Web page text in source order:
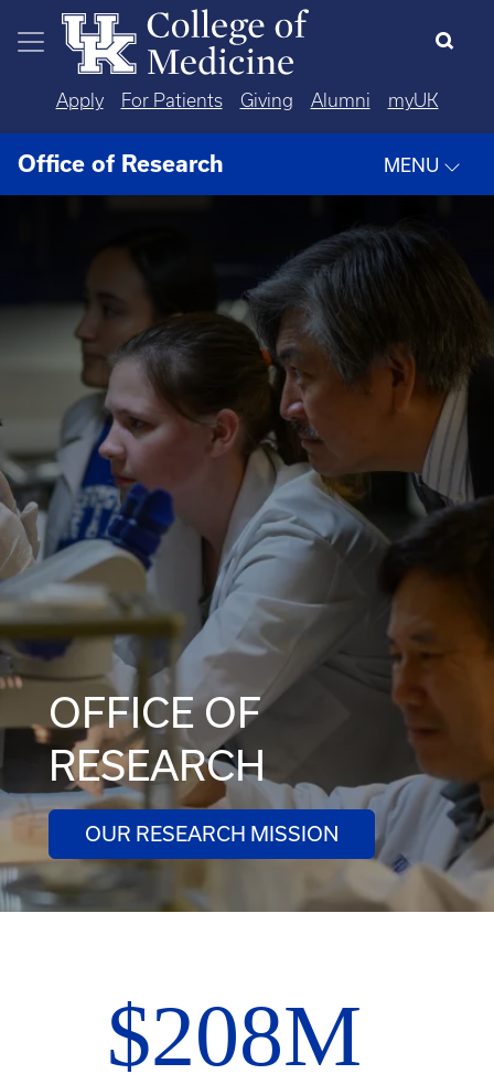
Skip to main content
Apply For Patients Giving Alumni myUK
Office of Research MENU
OFFICE OF
RESEARCH
OUR RESEARCH MISSION
$208M